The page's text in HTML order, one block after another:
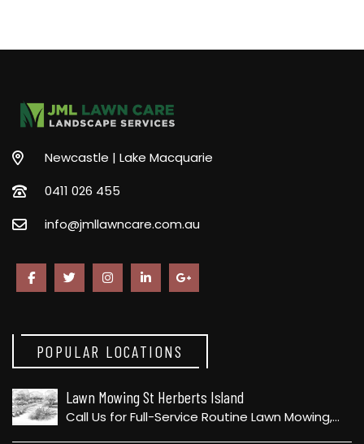
Newcastle | Lake Macquarie
0411 026 455
info@jmllawncare.com.au
POPULAR LOCATIONS
Lawn Mowing St Herberts Island
Call Us for Full-Service Routine Lawn Mowing,…